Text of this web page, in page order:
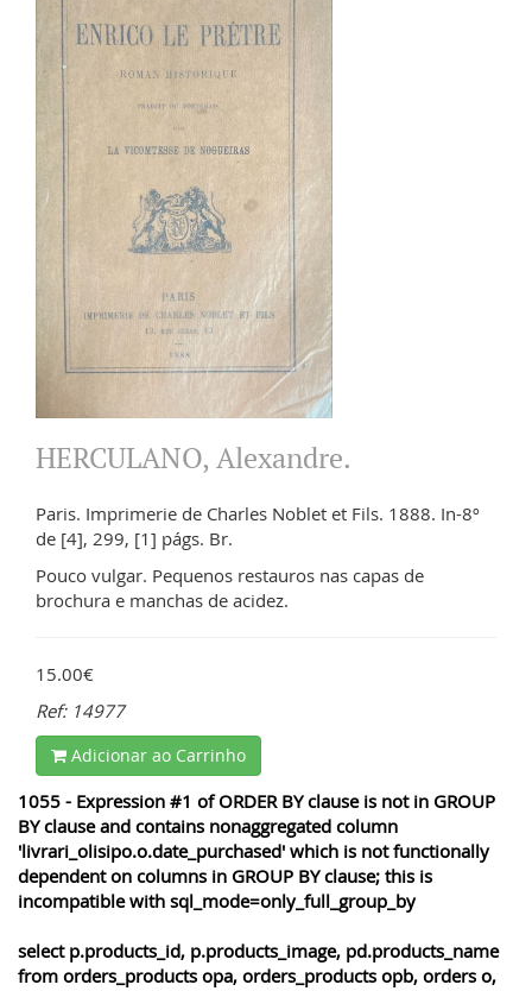
HERCULANO, Alexandre.
Paris. Imprimerie de Charles Noblet et Fils. 1888. In-8º
de [4], 299, [1] págs. Br.
Pouco vulgar. Pequenos restauros nas capas de
brochura e manchas de acidez.
15.00€
Ref: 14977
Adicionar ao Carrinho
1055 - Expression #1 of ORDER BY clause is not in GROUP
BY clause and contains nonaggregated column
'livrari_olisipo.o.date_purchased' which is not functionally
dependent on columns in GROUP BY clause; this is
incompatible with sql_mode=only_full_group_by
select p.products_id, p.products_image, pd.products_name
from orders_products opa, orders_products opb, orders o,